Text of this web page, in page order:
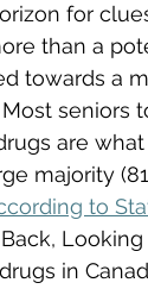
for
than a
towards a
seniors
are
majority
to
in